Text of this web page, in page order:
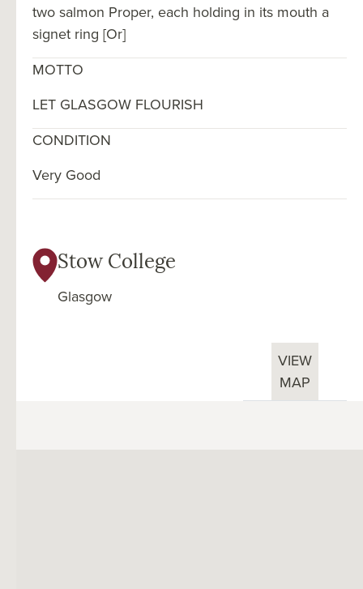
two salmon Proper, each holding in its mouth a
signet ring [Or]
MOTTO
LET GLASGOW FLOURISH
CONDITION
Very Good
Stow College
Glasgow
VIEW
MAP